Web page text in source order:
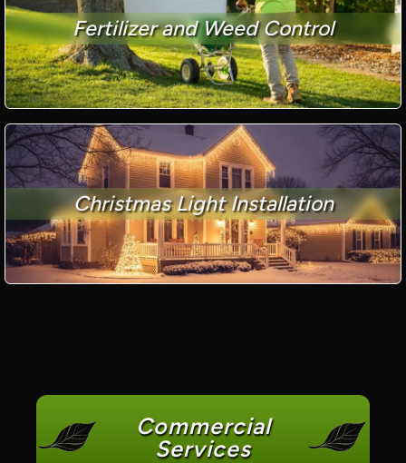
Fertilizer and Weed Control
Christmas Light Installation
Commercial
Services